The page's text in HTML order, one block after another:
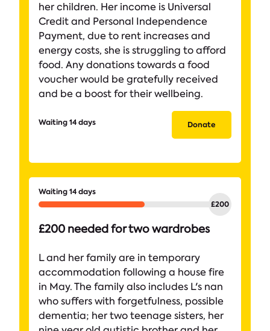
her children. Her income is Universal
Credit and Personal Independence
Payment, due to rent increases and
energy costs, she is struggling to afford
food. Any donations towards a food
voucher would be gratefully received
and be a boost for their wellbeing.
Waiting 14 days Donate
Waiting 14 days
£200 needed for two wardrobes
L and her family are in temporary
accommodation following a house fire
in May. The family also includes L's nan
who suffers with forgetfulness, possible
dementia; her two teenage sisters, her